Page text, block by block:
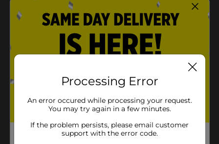
Processing Error
An error occured while processing your request.
You may try again in a few minutes.
If the problem persists, please email customer
support with the error code.